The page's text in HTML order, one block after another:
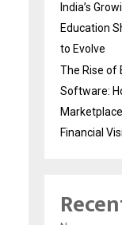
India’s
Education
to Evolve
The Rise of
Software:
Financial